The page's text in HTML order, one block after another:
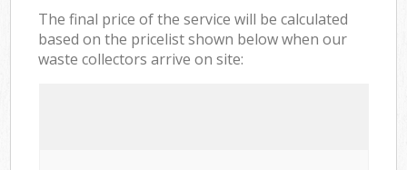
The final price of the service will be calculated
based on the pricelist shown below when our
waste collectors arrive on site: